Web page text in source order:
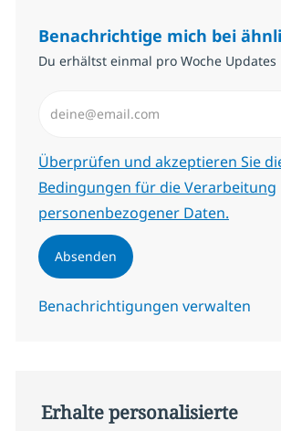
Benachrichtige mich bei
Du erhältst einmal pro Woche Updates
Erforderlich
Überprüfen und akzeptieren Sie
Bedingungen für die Verarbeitung
personenbezogener Daten.
Absenden
Benachrichtigungen verwalten
Erhalte personalisierte